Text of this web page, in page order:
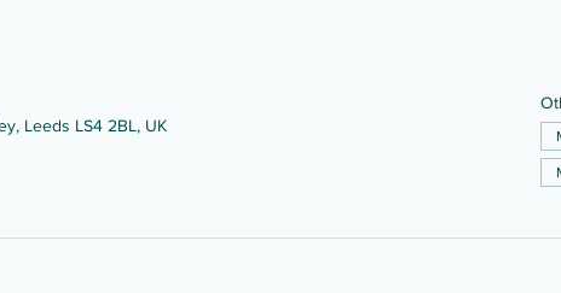
Leeds LS4 2BL, UK